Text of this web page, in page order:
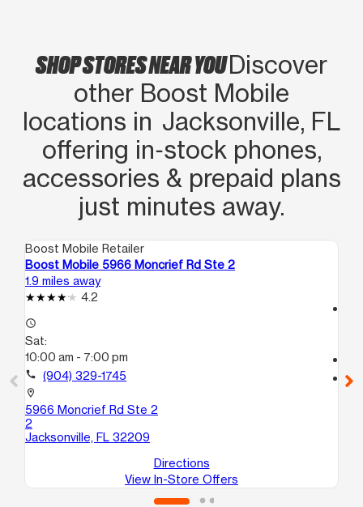
SHOP STORES NEAR YOUDiscover
other Boost Mobile
locations in Jacksonville, FL
offering in‑stock phones,
accessories & prepaid plans
just minutes away.
Boost Mobile Retailer
Boost Mobile 5966 Moncrief Rd Ste 2
1.9 miles away
4.2
access_time
Sat:
10:00 am - 7:00 pm
call (904) 329-1745
location_on
5966 Moncrief Rd Ste 2
2
Jacksonville, FL 32209
Directions
View In-Store Offers
location_on